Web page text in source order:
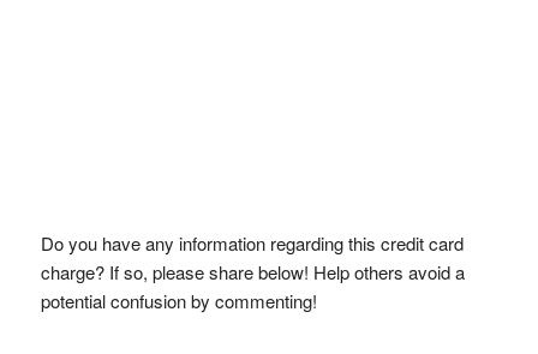
Do you have any information regarding this credit card
charge? If so, please share below! Help others avoid a
potential confusion by commenting!